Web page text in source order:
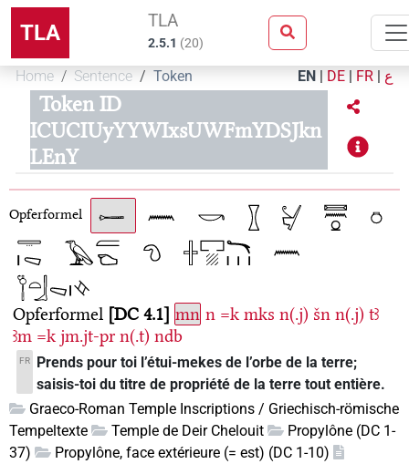
TLA TLA
2.5.1 (20)
Home Sentence Token EN | DE | FR | ع
Token ID
ICUCIUyYYWIxsUWFmYDSJkn
LEnY
Opferformel
Opferformel DC 4.1 mn n =k mks n(.j) šn n(.j) tꜣ
ꜣm =k jm.jt-pr n(.t) ndb
FR
Prends pour toi l’étui-mekes de l’orbe de la terre;
saisis-toi du titre de propriété de la terre tout entière.
Graeco-Roman Temple Inscriptions / Griechisch-römische
Tempeltexte
Temple de Deir Chelouit
Propylône (DC 1-
37)
Propylône, face extérieure (= est) (DC 1-10)